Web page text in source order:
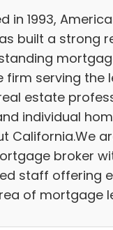
in 1993,
built a strong
firm serving the
estate
individual
California.We
broker
staff offering
of mortgage